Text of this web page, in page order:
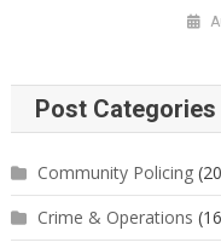
Post Categories
Community Policing
Crime & Operations